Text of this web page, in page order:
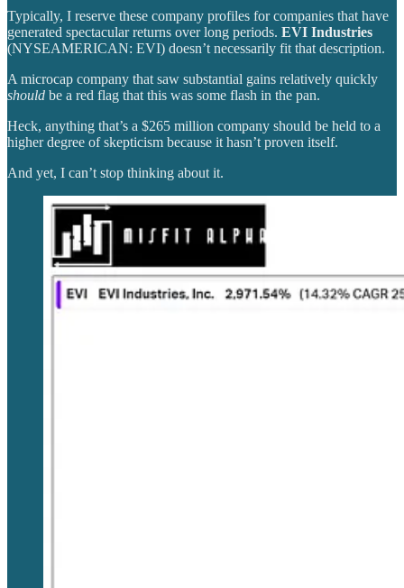
Typically, I reserve these company profiles for companies that have
generated spectacular returns over long periods. EVI Industries
(NYSEAMERICAN: EVI) doesn’t necessarily fit that description.
A microcap company that saw substantial gains relatively quickly
should be a red flag that this was some flash in the pan.
Heck, anything that’s a $265 million company should be held to a
higher degree of skepticism because it hasn’t proven itself.
And yet, I can’t stop thinking about it.